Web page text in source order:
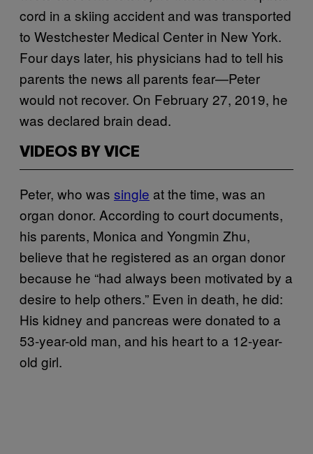
cord in a skiing accident and was transported
to Westchester Medical Center in New York.
Four days later, his physicians had to tell his
parents the news all parents fear—Peter
would not recover. On February 27, 2019, he
was declared brain dead.
VIDEOS BY VICE
Peter, who was single at the time, was an
organ donor. According to court documents,
his parents, Monica and Yongmin Zhu,
believe that he registered as an organ donor
because he “had always been motivated by a
desire to help others.” Even in death, he did:
His kidney and pancreas were donated to a
53-year-old man, and his heart to a 12-year-
old girl.